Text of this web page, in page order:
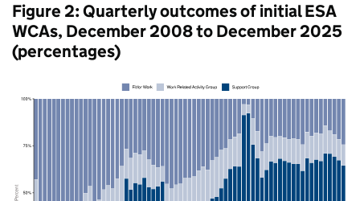
Figure 2: Quarterly outcomes of initialESA
WCAs, December 2008 to December 2025
(percentages)